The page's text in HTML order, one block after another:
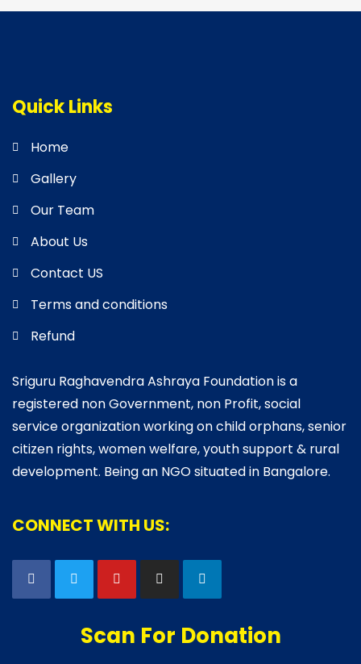
Quick Links
Home
Gallery
Our Team
About Us
Contact US
Terms and conditions
Refund
Sriguru Raghavendra Ashraya Foundation is a
registered non Government, non Profit, social
service organization working on child orphans, senior
citizen rights, women welfare, youth support & rural
development. Being an NGO situated in Bangalore.
CONNECT WITH US:
Scan For Donation